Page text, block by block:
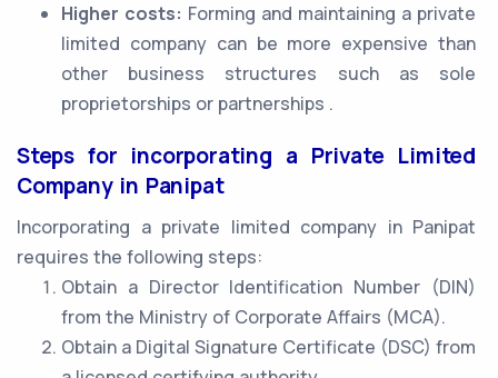
Higher costs: Forming and maintaining a private
limited company can be more expensive than
other business structures such as sole
proprietorships or partnerships .
Steps for incorporating a Private Limited
Company in Panipat
Incorporating a private limited company in Panipat
requires the following steps:
Obtain a Director Identification Number (DIN)
from the Ministry of Corporate Affairs (MCA).
Obtain a Digital Signature Certificate (DSC) from